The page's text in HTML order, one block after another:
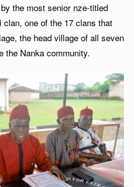
the most senior nze-titled
clan, one of the 17 clans that
the head village of all seven
the Nanka community.